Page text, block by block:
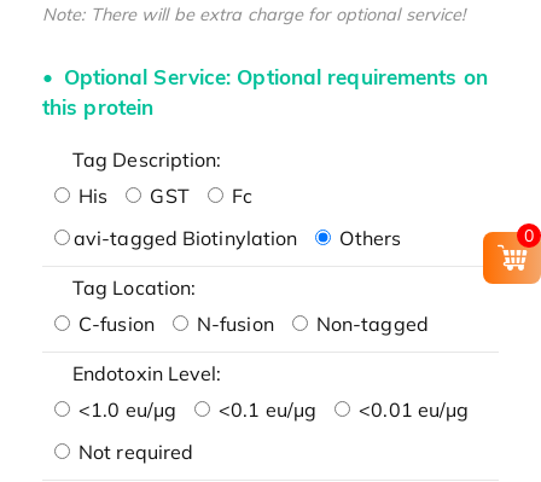
Note: There will be extra charge for optional service!
Optional Service: Optional requirements on
this protein
Tag Description:
His
GST
Fc
avi-tagged Biotinylation
Others
Tag Location:
C-fusion
N-fusion Non-tagged
Endotoxin Level:
<1.0 eu/μg
<0.1 eu/μg
<0.01 eu/μg
Not required
0